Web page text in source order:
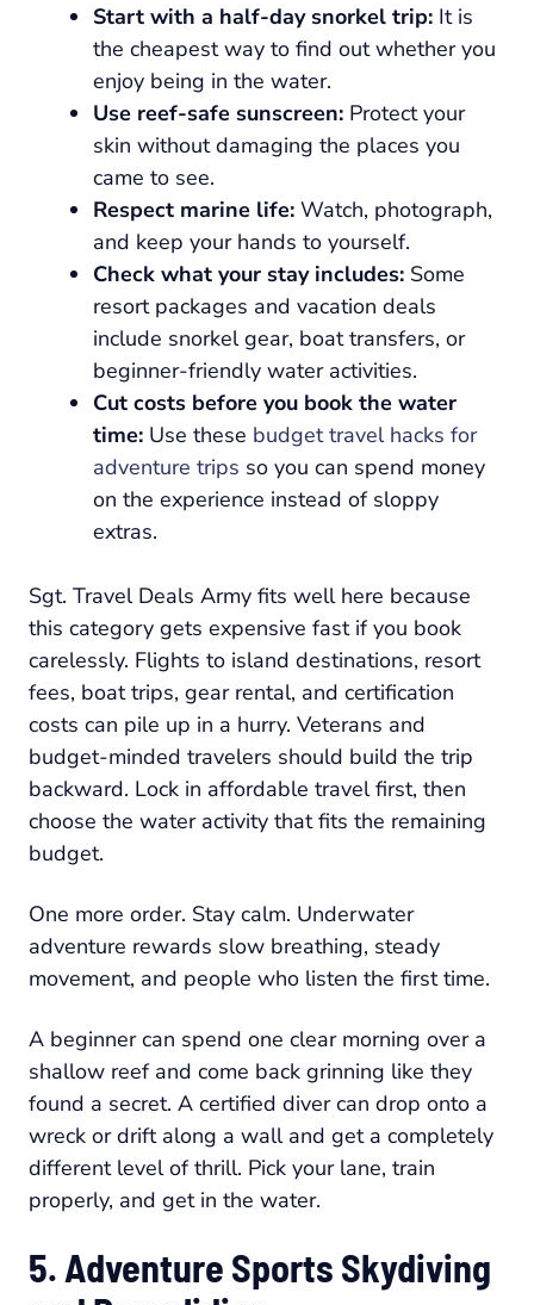
Start with a half-day snorkel trip: It is
the cheapest way to find out whether you
enjoy being in the water.
Use reef-safe sunscreen: Protect your
skin without damaging the places you
came to see.
Respect marine life: Watch, photograph,
and keep your hands to yourself.
Check what your stay includes: Some
resort packages and vacation deals
include snorkel gear, boat transfers, or
beginner-friendly water activities.
Cut costs before you book the water
time: Use these budget travel hacks for
adventure trips so you can spend money
on the experience instead of sloppy
extras.
Sgt. Travel Deals Army fits well here because
this category gets expensive fast if you book
carelessly. Flights to island destinations, resort
fees, boat trips, gear rental, and certification
costs can pile up in a hurry. Veterans and
budget-minded travelers should build the trip
backward. Lock in affordable travel first, then
choose the water activity that fits the remaining
budget.
One more order. Stay calm. Underwater
adventure rewards slow breathing, steady
movement, and people who listen the first time.
A beginner can spend one clear morning over a
shallow reef and come back grinning like they
found a secret. A certified diver can drop onto a
wreck or drift along a wall and get a completely
different level of thrill. Pick your lane, train
properly, and get in the water.
5. Adventure Sports Skydiving